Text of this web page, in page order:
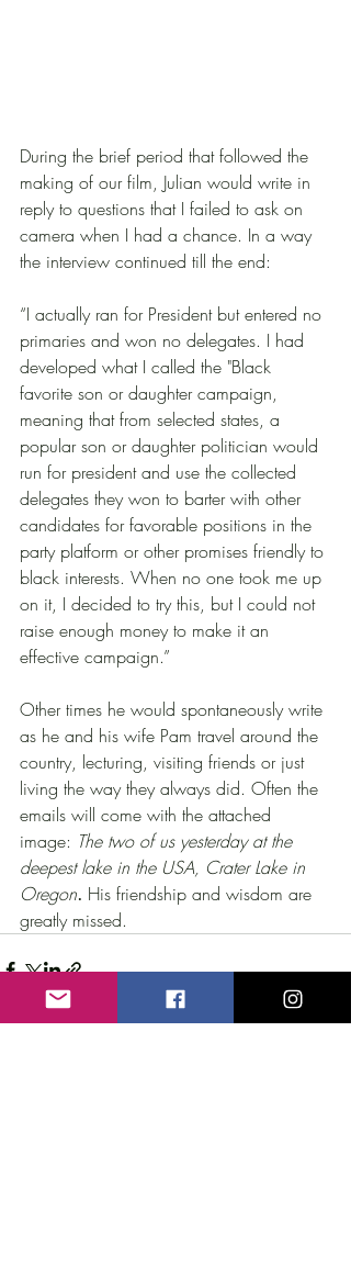
During the brief period that followed the
making of our film, Julian would write in
reply to questions that I failed to ask on
camera when I had a chance. In a way
the interview continued till the end:
“I actually ran for President but entered no
primaries and won no delegates. I had
developed what I called the "Black
favorite son or daughter campaign,
meaning that from selected states, a
popular son or daughter politician would
run for president and use the collected
delegates they won to barter with other
candidates for favorable positions in the
party platform or other promises friendly to
black interests. When no one took me up
on it, I decided to try this, but I could not
raise enough money to make it an
effective campaign.”
Other times he would spontaneously write
as he and his wife Pam travel around the
country, lecturing, visiting friends or just
living the way they always did. Often the
emails will come with the attached
image: The two of us yesterday at the
deepest lake in the USA, Crater Lake in
Oregon. His friendship and wisdom are
greatly missed.